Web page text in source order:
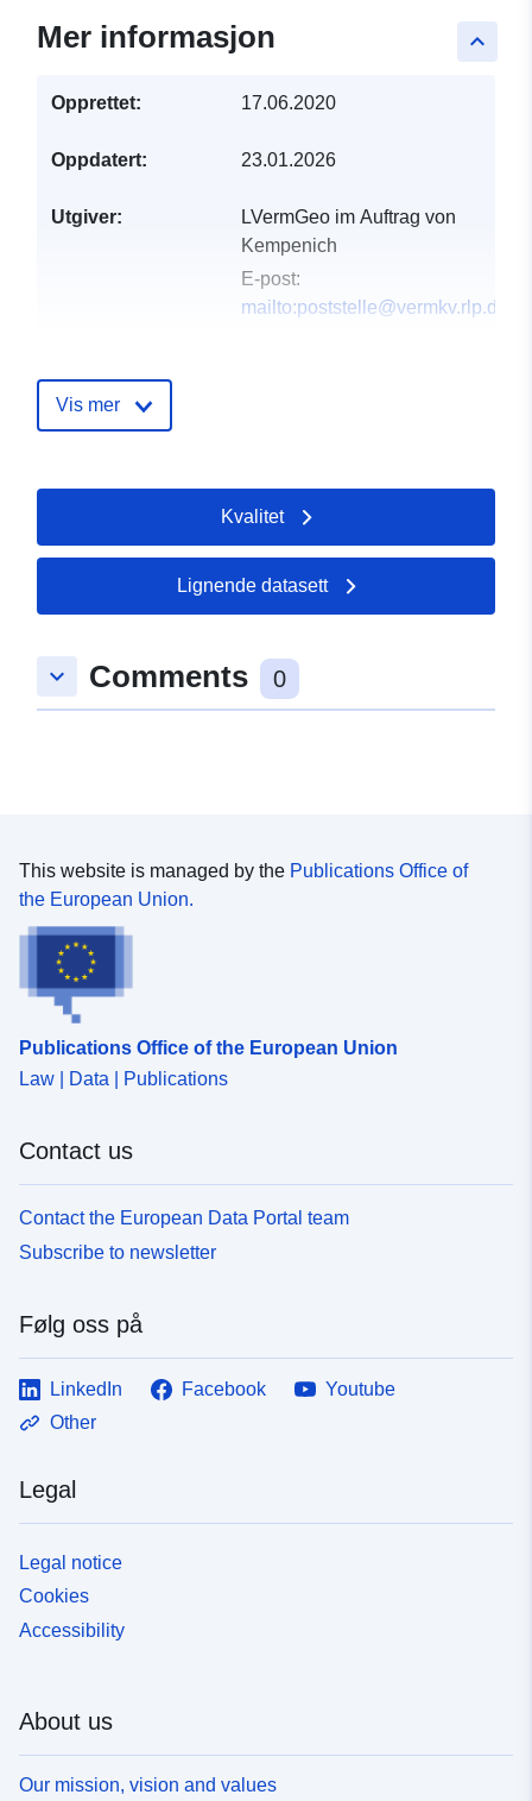
keyboard_arrow_up
Mer informasjon
Opprettet: 17.06.2020
Oppdatert: 23.01.2026
Utgiver:
LVermGeo im Auftrag von
Kempenich
E-post:
mailto:poststelle@vermkv.rlp.de
Koordinater:
50.4237 ], [ 7.1178, 50.4237
], [ 7.1178, 50.4219 ], [
Type: Polygon
Vis mer
Kvalitet
Lignende datasett
keyboard_arrow_down Comments 0
This website is managed by the Publications Office of
the European Union.
Publications Office of the European Union
Law | Data | Publications
Contact us
Contact the European Data Portal team
Subscribe to newsletter
Følg oss på
LinkedIn Facebook
Youtube
Other
Legal
Legal notice
Cookies
Accessibility
About us
Our mission, vision and values